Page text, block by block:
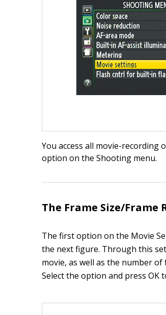
You access all movie-
option on the Shooting menu.
The Frame Size/Frame
The first option on the Movie
the next figure. Through this
movie, as well as the number
Select the option and press OK